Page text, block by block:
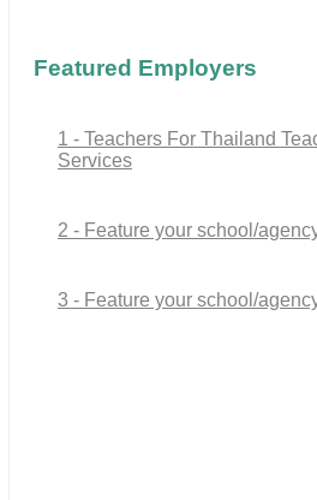
Featured Employers
1 - Teachers For Thailand
Services
2 - Feature your school/
3 - Feature your school/